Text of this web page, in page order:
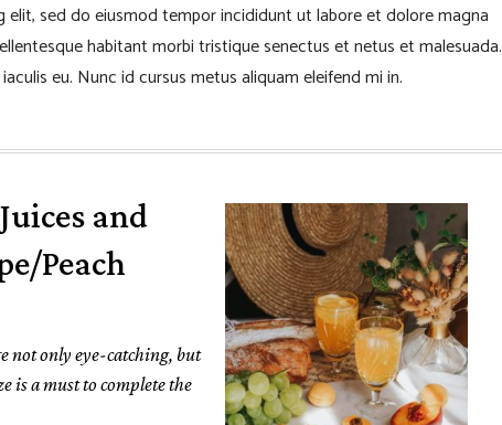
sed do eiusmod tempor incididunt ut labore et dolore magna
habitant morbi tristique senectus et netus et malesuada.
eu. Nunc id cursus metus aliquam eleifend mi in.
and
Peach
not only eye-catching, but
is a must to complete the